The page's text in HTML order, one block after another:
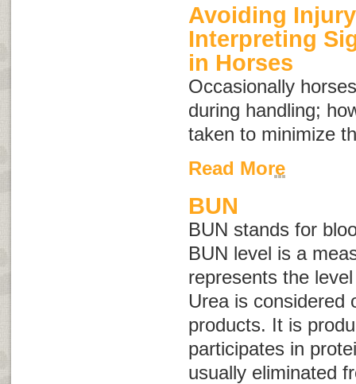
Avoiding
Interpreting
in Horses
Occasionally
during handling;
taken to minimize
Read More
BUN
BUN stands for
BUN level is a
represents the
Urea is considered
products. It is
participates in
usually eliminated